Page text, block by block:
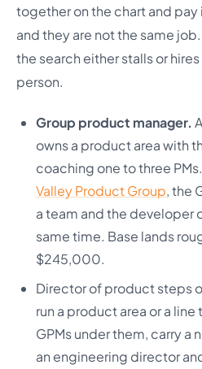
together on the chart and
and they are not the same
the search either stalls or
person.
Group product manager.
owns a product area with
coaching one to three
Valley Product Group, the
a team and the developer
same time. Base lands
$245,000.
Director of product steps
run a product area or a line
GPMs under them, carry a
an engineering director